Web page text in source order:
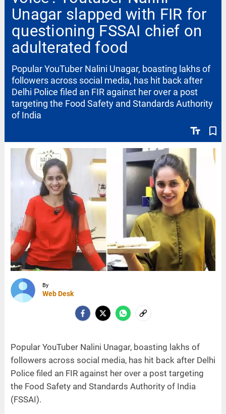
Unagar slapped with FIR for
questioning FSSAI chief on
adulterated food
text_fields bookmark_border
Popular YouTuber Nalini Unagar, boasting lakhs of
followers across social media, has hit back after
Delhi Police filed an FIR against her over a post
targeting the Food Safety and Standards Authority
of India
By
Web Desk
Popular YouTuber Nalini Unagar, boasting lakhs of
followers across social media, has hit back after Delhi
Police filed an FIR against her over a post targeting
the Food Safety and Standards Authority of India
(FSSAI).